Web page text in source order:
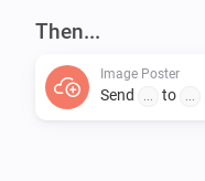
3. Add a URL
URL receiver
Then...
Image Poster
Send to